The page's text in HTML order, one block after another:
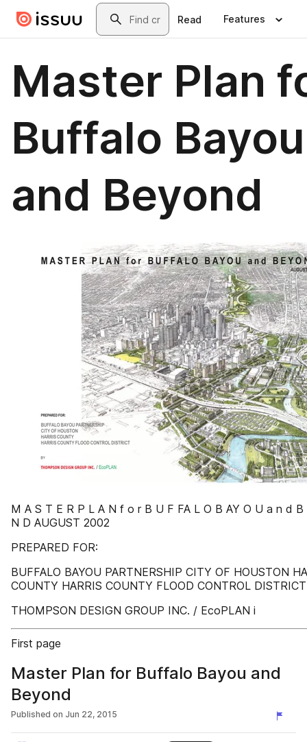
Skip to main contentSearch
Read Features
Master Plan
Buffalo Bayou
and Beyond
M A S T E R P L A N f o r B U F FA L O B AY O U a n d B
N D AUGUST 2002
PREPARED FOR:
BUFFALO BAYOU PARTNERSHIP CITY OF HOUSTON
COUNTY HARRIS COUNTY FLOOD CONTROL
THOMPSON DESIGN GROUP INC. / EcoPLAN i
First page
Master Plan for Buffalo Bayou and
Beyond
Published on Jun 22, 2015